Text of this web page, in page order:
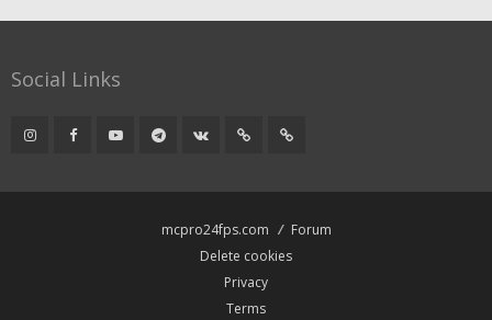
Social Links
mcpro24fps.com
Forum
Delete cookies
Privacy
Terms